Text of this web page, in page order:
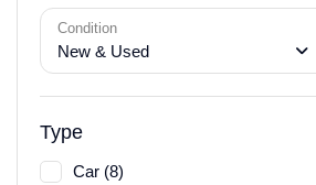
Condition
New & Used
Type
Car (8)